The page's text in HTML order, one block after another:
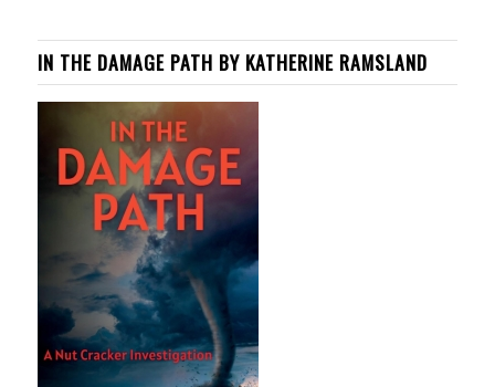
IN THE DAMAGE PATH BY KATHERINE RAMSLAND